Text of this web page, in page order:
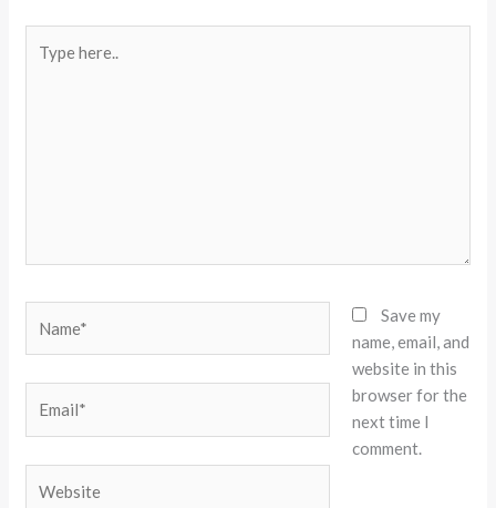
here..
Save my
name, email, and
website in this
browser for the
next time I
comment.